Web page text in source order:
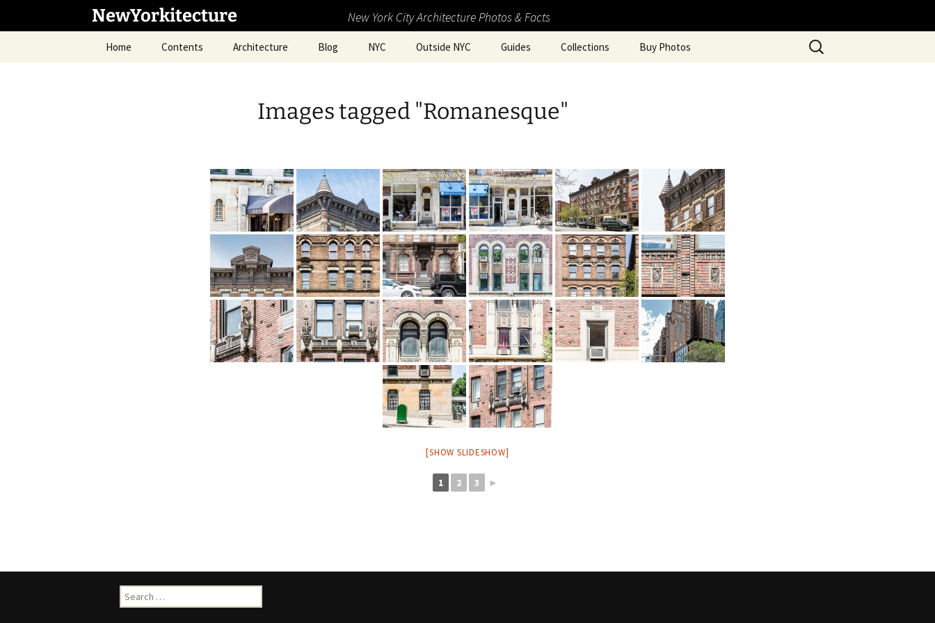
NewYorkitecture New York City Architecture Photos & Facts
Home Contents Architecture Blog NYC Outside NYC Guides Collections Buy Photos
Search
for:
Images tagged "Romanesque"
[SHOW SLIDESHOW]
1 2 3 ►
Search
for: